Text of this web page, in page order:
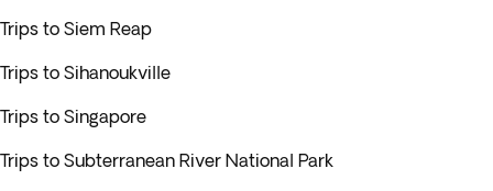
Trips to Siem Reap
Trips to Sihanoukville
Trips to Singapore
Trips to Subterranean River National Park